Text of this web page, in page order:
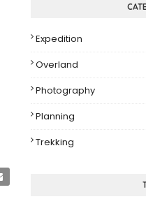
Expedition
Overland
Photography
Planning
Trekking